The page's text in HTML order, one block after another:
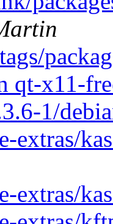
qt-x11-
1/
extras/
extras/